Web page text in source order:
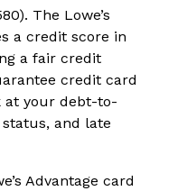
The Lowe’s
a credit score in
a fair credit
credit card
at your debt-to-
and late
Advantage card